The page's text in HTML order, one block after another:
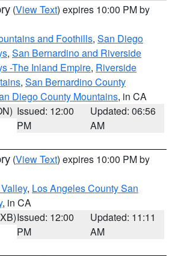
(View Text) expires 10:00 PM by
and Foothills, San Diego
, San Bernardino and Riverside
-The Inland Empire, Riverside
, San Bernardino County
Diego County Mountains, in CA
Issued: 12:00
PM
Updated: 06:56
AM
(View Text) expires 10:00 PM by
, Los Angeles County San
, in CA
Issued: 12:00
PM
Updated: 11:11
AM